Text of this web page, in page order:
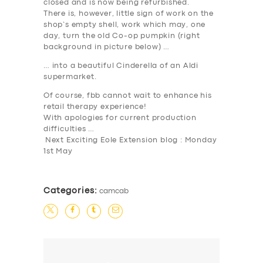
SUPPORTclosed and is now being refurbished.
There is, however, little sign of work on the
shop’s empty shell, work which may, one
day, turn the old Co-op pumpkin (right
background in picture below) …
… into a beautiful Cinderella of an Aldi
supermarket.
Of course, fbb cannot wait to enhance his
retail therapy experience!
With apologies for current production
difficulties …
Next Exciting Eole Extension blog : Monday
1st May
Categories: camcab